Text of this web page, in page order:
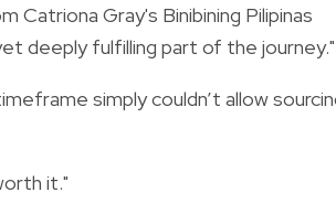
Catriona Gray's Binibining Pilipinas
deeply fulfilling part of the journey."
simply couldn’t allow
it."